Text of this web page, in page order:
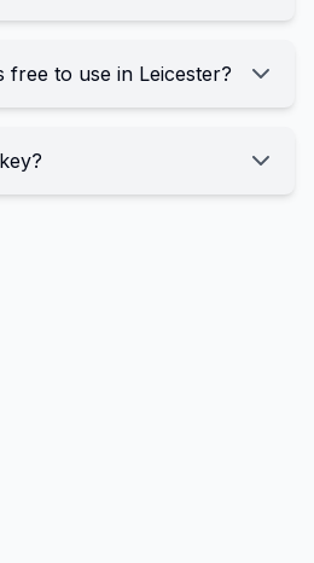
free to use in Leicester?